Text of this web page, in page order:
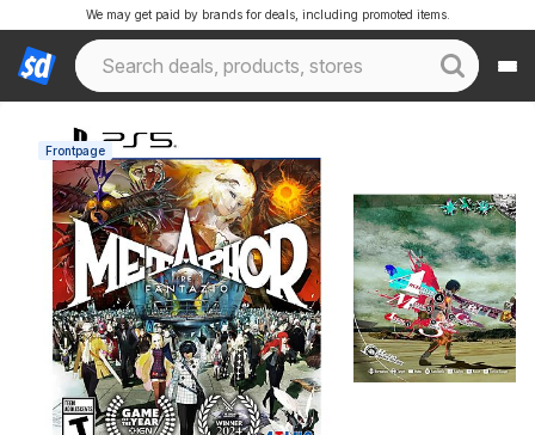
We may get paid by brands for deals, including promoted items.
Frontpage